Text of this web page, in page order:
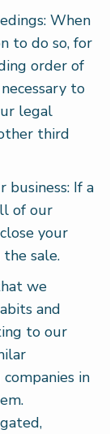
When
to do so, for
order of
to
legal
third
business: If a
of our
your
sale.
we
and
to our
in